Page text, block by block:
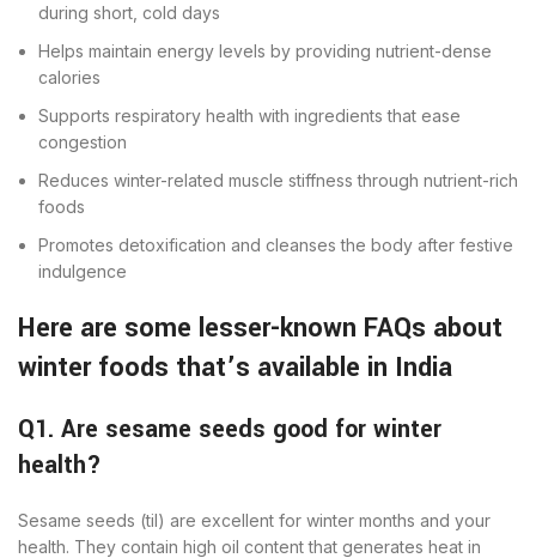
during short, cold days
Helps maintain energy levels by providing nutrient-dense
calories
Supports respiratory health with ingredients that ease
congestion
Reduces winter-related muscle stiffness through nutrient-rich
foods
Promotes detoxification and cleanses the body after festive
indulgence
Here are some lesser-known FAQs about
winter foods that’s available in India
Q1. Are sesame seeds good for winter
health?
Sesame seeds (til) are excellent for winter months and your
health. They contain high oil content that generates heat in